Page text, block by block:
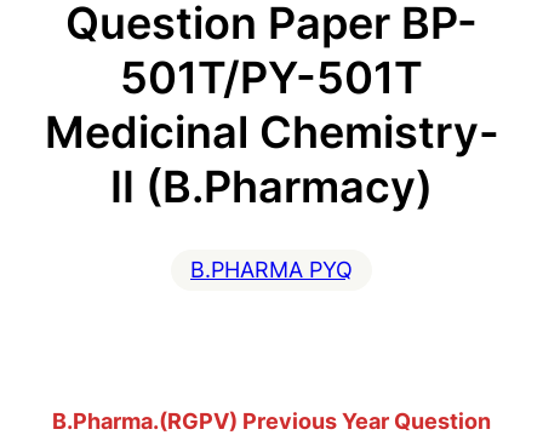
Question Paper BP-
501T/PY-501T
Medicinal Chemistry-
II (B.Pharmacy)
B.PHARMA PYQ
B.Pharma.(RGPV) Previous Year Question